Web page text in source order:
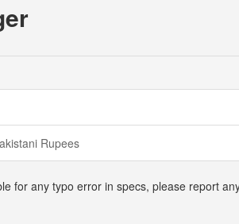
Rupees
for any typo error in specs, please report